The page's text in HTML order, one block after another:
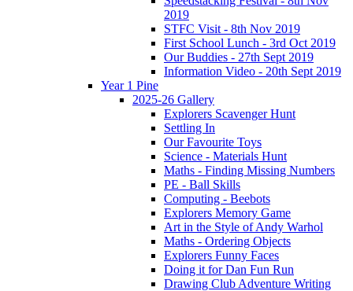
2019
STFC Visit - 8th Nov 2019
First School Lunch - 3rd Oct 2019
Our Buddies - 27th Sept 2019
Information Video - 20th Sept 2019
Year 1 Pine
2025-26 Gallery
Explorers Scavenger Hunt
Settling In
Our Favourite Toys
Science - Materials Hunt
Maths - Finding Missing Numbers
PE - Ball Skills
Computing - Beebots
Explorers Memory Game
Art in the Style of Andy Warhol
Maths - Ordering Objects
Explorers Funny Faces
Doing it for Dan Fun Run
Drawing Club Adventure Writing